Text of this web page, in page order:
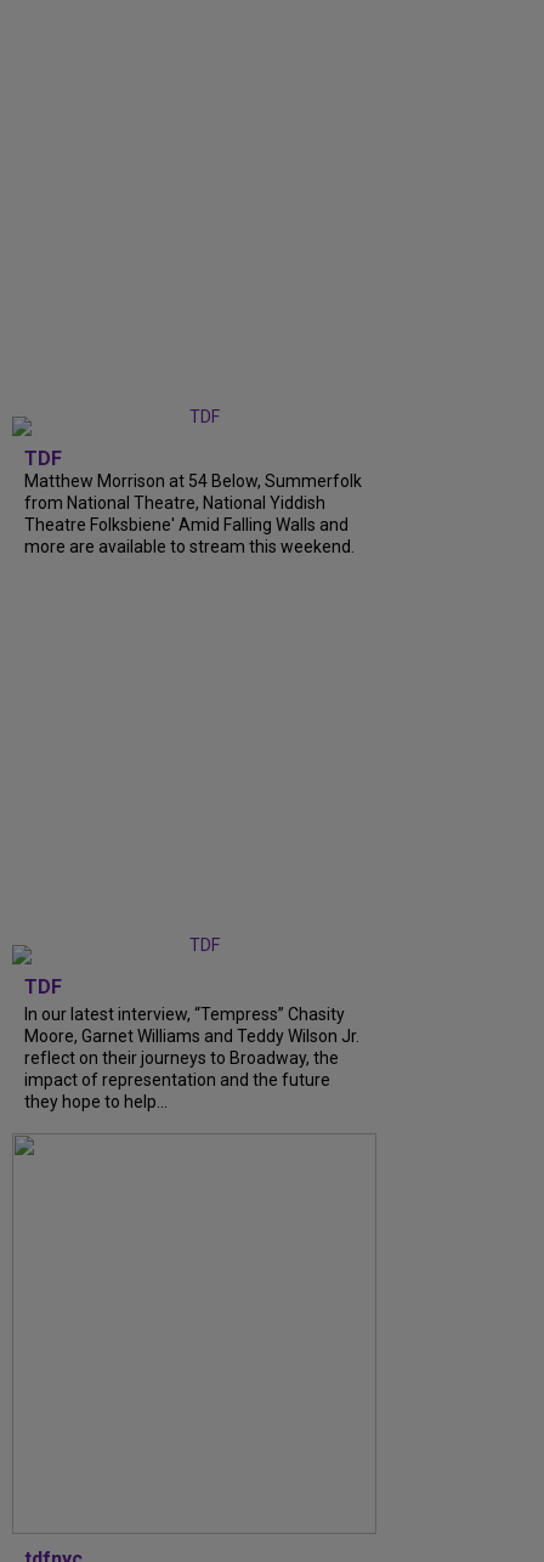
TDF
Matthew Morrison at 54 Below, Summerfolk
from National Theatre, National Yiddish
Theatre Folksbiene' Amid Falling Walls and
more are available to stream this weekend.
TDF
In our latest interview, “Tempress” Chasity
Moore, Garnet Williams and Teddy Wilson Jr.
reflect on their journeys to Broadway, the
impact of representation and the future
they hope to help...